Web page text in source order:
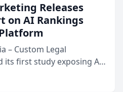
Releases
on AI Rankings
– Custom Legal
its first study exposing AI
behavior. The
the company’s AI